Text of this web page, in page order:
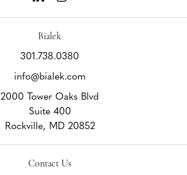
Bialek
301.738.0380
info@bialek.com
2000 Tower Oaks Blvd
Suite 400
Rockville, MD 20852
Contact Us